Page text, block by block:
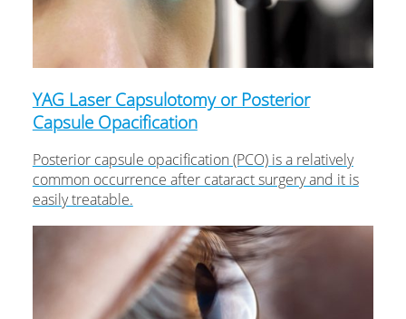
YAG Laser Capsulotomy or Posterior
Capsule Opacification
Posterior capsule opacification (PCO) is a relatively
common occurrence after cataract surgery and it is
easily treatable.